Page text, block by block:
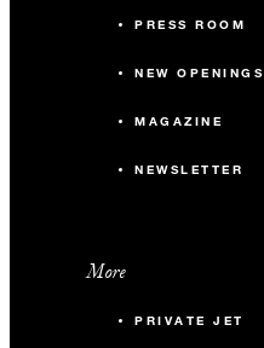
PRESS ROOM
NEW OPENINGS
MAGAZINE
NEWSLETTER
More
PRIVATE JET